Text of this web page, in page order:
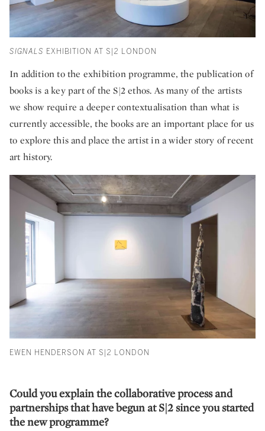
SIGNALS EXHIBITION AT S|2 LONDON
In addition to the exhibition programme, the publication of
books is a key part of the S|2 ethos. As many of the artists
we show require a deeper contextualisation than what is
currently accessible, the books are an important place for us
to explore this and place the artist in a wider story of recent
art history.
EWEN HENDERSON AT S|2 LONDON
Could you explain the collaborative process and
partnerships that have begun at S|2 since you started
the new programme?